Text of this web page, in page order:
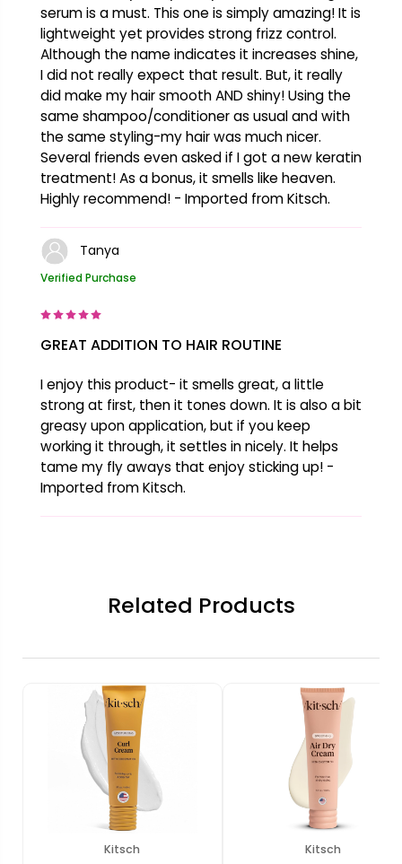
serum is a must. This one is simply amazing! It is
lightweight yet provides strong frizz control.
Although the name indicates it increases shine,
I did not really expect that result. But, it really
did make my hair smooth AND shiny! Using the
same shampoo/conditioner as usual and with
the same styling-my hair was much nicer.
Several friends even asked if I got a new keratin
treatment! As a bonus, it smells like heaven.
Highly recommend! - Imported from Kitsch.
Tanya
Verified Purchase
GREAT ADDITION TO HAIR ROUTINE
I enjoy this product- it smells great, a little
strong at first, then it tones down. It is also a bit
greasy upon application, but if you keep
working it through, it settles in nicely. It helps
tame my fly aways that enjoy sticking up! -
Imported from Kitsch.
Related Products
Kitsch Kitsch